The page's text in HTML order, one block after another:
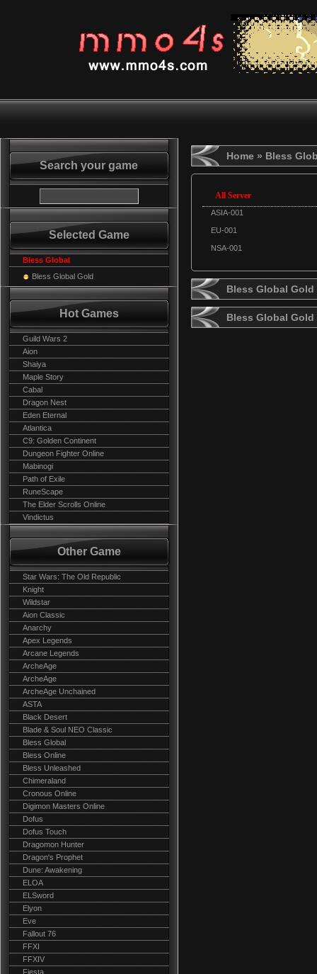
Search your game
Selected Game
Bless Global
Bless Global Gold
Hot Games
Guild Wars 2
Aion
Shaiya
Maple Story
Cabal
Dragon Nest
Eden Eternal
Atlantica
C9: Golden Continent
Dungeon Fighter Online
Mabinogi
Path of Exile
RuneScape
The Elder Scrolls Online
Vindictus
Other Game
Star Wars: The Old Republic
Knight
Wildstar
Aion Classic
Anarchy
Apex Legends
Arcane Legends
ArcheAge
ArcheAge
ArcheAge Unchained
ASTA
Black Desert
Blade & Soul NEO Classic
Bless Global
Bless Online
Bless Unleashed
Chimeraland
Cronous Online
Digimon Masters Online
Dofus
Dofus Touch
Dragomon Hunter
Dragon's Prophet
Dune: Awakening
ELOA
ELSword
Elyon
Eve
Fallout 76
FFXI
FFXIV
Fiesta
Home » Bless
All Server
ASIA-001
EU-001
NSA-001
Bless Global
Bless Global Gold